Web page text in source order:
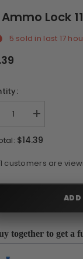
Ammo Lock
5 sold in last 17
Increase
for
API
Lock
$14.39
customers are
ADD
together to get a
Previous and Next